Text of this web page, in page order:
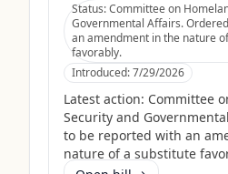
Status:Committee on
Governmental Affairs.
an amendment in the nature
favorably.
Introduced:7/29/2026
Latest action: Committee
Security and
to be reported with an
nature of a substitute